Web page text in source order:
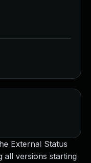
External Status
all versions starting